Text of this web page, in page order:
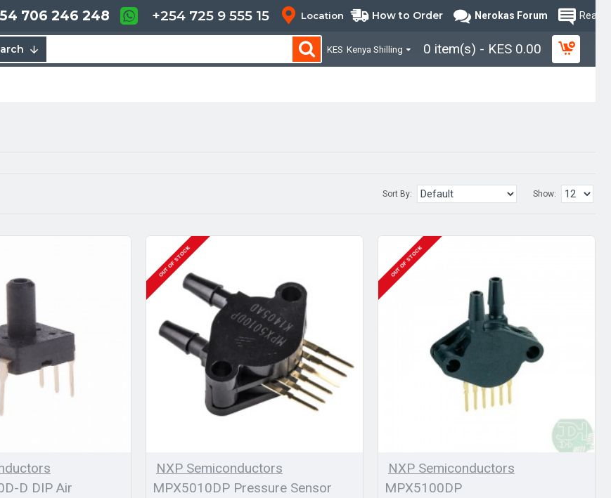
706 246 248 +254 725 9 555 15 Location How to Order Nerokas Forum Read
KES Kenya Shilling 0 item(s) - KES 0.00
Sort By: Show:
D DIP Air
OUT OF STOCK
NXP Semiconductors
MPX5010DP Pressure Sensor
OUT OF STOCK
NXP Semiconductors
MPX5100DP